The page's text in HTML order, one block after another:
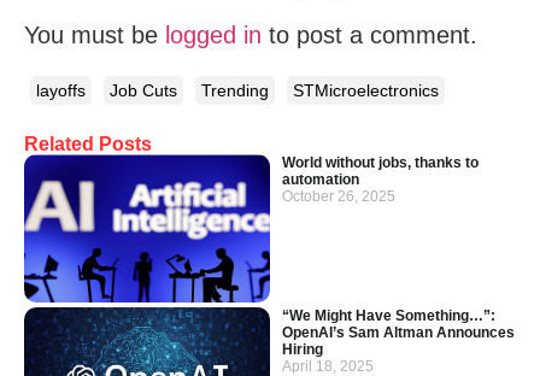
Related Posts
World without jobs, thanks to
automation
October 26, 2025
“We Might Have Something…”:
OpenAI’s Sam Altman Announces
Hiring
April 18, 2025
You must be logged in to post a comment.
layoffs Job Cuts Trending STMicroelectronics